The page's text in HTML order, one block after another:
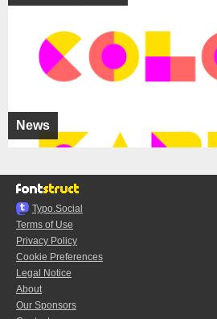
News
Typo.Social
Terms of Use
Privacy Policy
Cookie Preferences
Legal Notice
About
Our Sponsors